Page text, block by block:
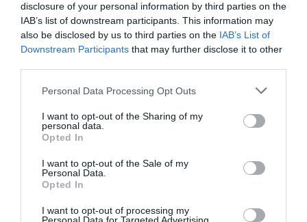
disclosure of your personal information by third parties on the
IAB’s list of downstream participants. This information may
also be disclosed by us to third parties on the IAB’s List of
Downstream Participants that may further disclose it to other
Personal Data Processing Opt Outs
I want to opt-out of the Sharing of my
personal data.
Opted In
I want to opt-out of the Sale of my
Personal Data.
Opted In
I want to opt-out of processing my
Hotel Plaza
14.42 kmdal centro
Carino 6.5/10
TARIFFE
Hotel Sannita
Carino 6.1/10
Hotel Fly